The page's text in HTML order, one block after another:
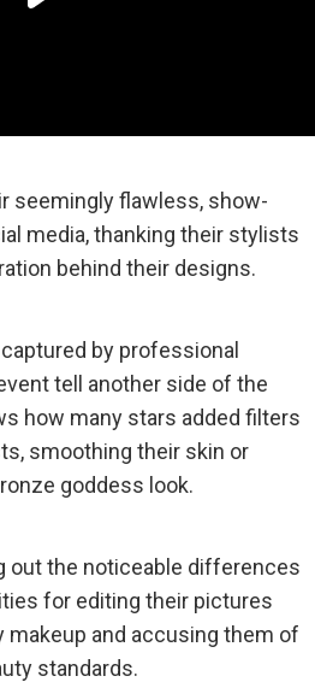
seemingly flawless, show-
media, thanking their stylists
behind their designs.
by professional
tell another side of the
how many stars added filters
smoothing their skin or
goddess look.
out the noticeable differences
for editing their pictures
makeup and accusing them of
standards.